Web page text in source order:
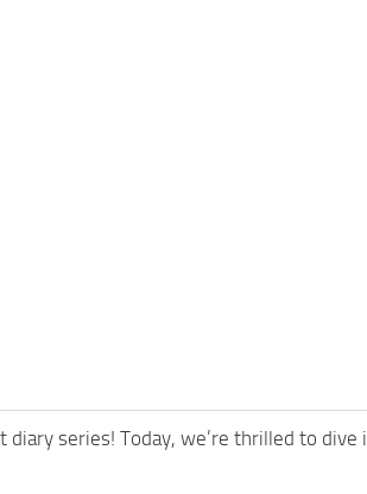
series! Today, we’re thrilled to